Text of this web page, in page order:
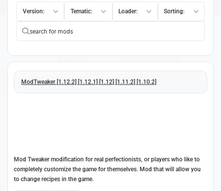
Version: Tematic: Loader: Sorting:
ModTweaker [1.12.2] [1.12.1] [1.12] [1.11.2] [1.10.2]
Mod Tweaker modification for real perfectionists, or players who like to
completely customize the game for themselves. Mod that will allow you
to change recipes in the game.